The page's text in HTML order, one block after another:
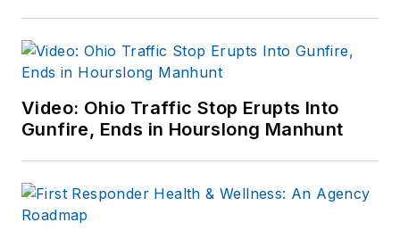
Video: Ohio Traffic Stop Erupts Into
Gunfire, Ends in Hourslong Manhunt